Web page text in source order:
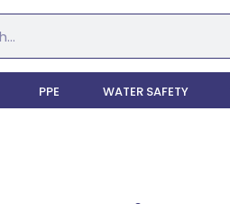
PPE WATER SAFETY